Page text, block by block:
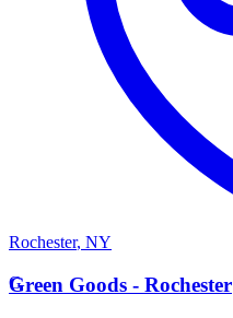
Rochester, NY
G
Green Goods - Rochester